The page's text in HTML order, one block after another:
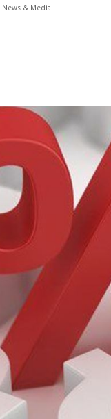
News & Media